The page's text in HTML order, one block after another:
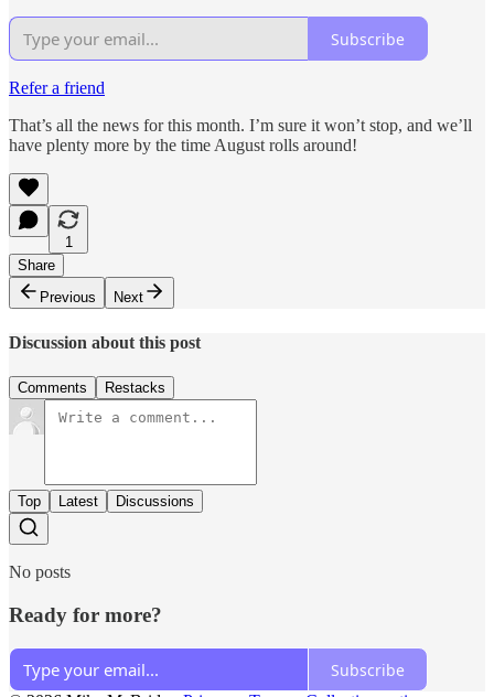
Subscribe
Refer a friend
That’s all the news for this month. I’m sure it won’t stop, and we’ll
have plenty more by the time August rolls around!
1
Share
Previous
Next
Discussion about this post
Comments Restacks
Top Latest Discussions
No posts
Ready for more?
Subscribe